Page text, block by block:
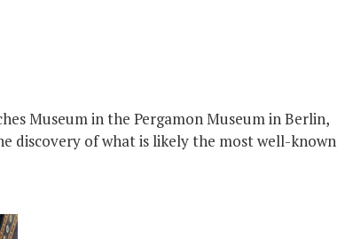
Museum in the Pergamon Museum in Berlin,
discovery of what is likely the most well-known